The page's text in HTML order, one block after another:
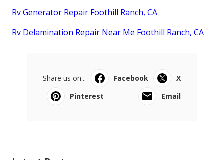
Rv Generator Repair Foothill Ranch, CA
Rv Delamination Repair Near Me Foothill Ranch, CA
Share us on... Facebook
X
Pinterest
Email